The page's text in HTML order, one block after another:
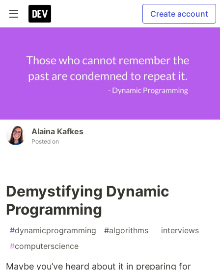
Create account
Alaina Kafkes
Posted on
Demystifying Dynamic
Programming
#dynamicprogramming #algorithms
interviews
#computerscience
Maybe you’ve heard about it in preparing for